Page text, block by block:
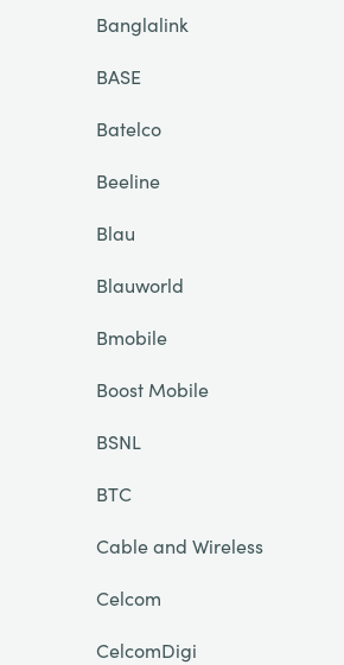
Banglalink
BASE
Batelco
Beeline
Blau
Blauworld
Bmobile
Boost Mobile
BSNL
BTC
Cable and Wireless
Celcom
CelcomDigi